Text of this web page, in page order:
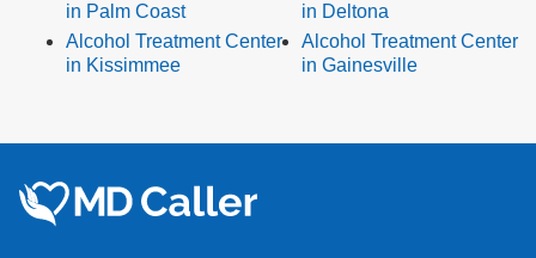
in Palm Coast
Alcohol Treatment Center
in Kissimmee
in Deltona
Alcohol Treatment Center
in Gainesville